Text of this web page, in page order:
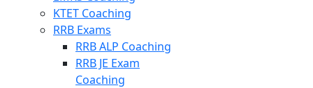
KTET Coaching
RRB Exams
RRB ALP Coaching
RRB JE Exam
Coaching